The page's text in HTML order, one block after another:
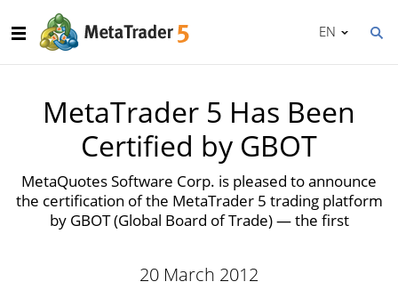
EN
MetaTrader 5 Has Been
Certified by GBOT
MetaQuotes Software Corp. is pleased to announce
the certification of the MetaTrader 5 trading platform
by GBOT (Global Board of Trade) — the first
20 March 2012